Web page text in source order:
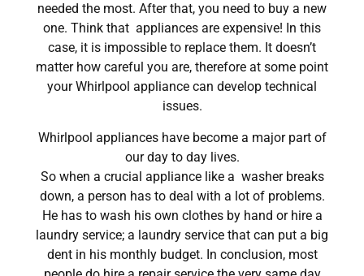
needed the most. After that, you need to buy a new
one. Think that appliances are expensive! In this
case, it is impossible to replace them. It doesn’t
matter how careful you are, therefore at some point
your Whirlpool appliance can develop technical
issues.
Whirlpool appliances have become a major part of
our day to day lives.
So when a crucial appliance like a washer breaks
down, a person has to deal with a lot of problems.
He has to wash his own clothes by hand or hire a
laundry service; a laundry service that can put a big
dent in his monthly budget. In conclusion, most